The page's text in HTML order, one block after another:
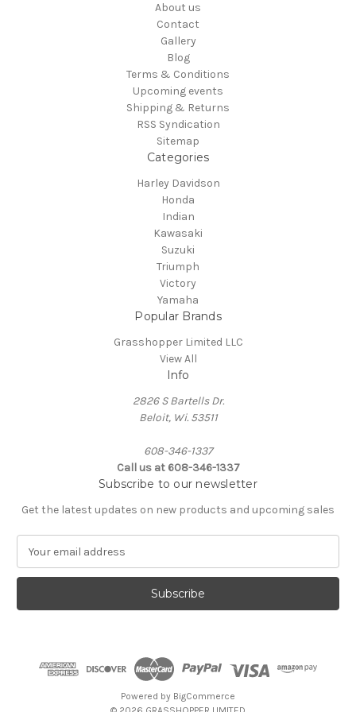
About us
Contact
Gallery
Blog
Terms & Conditions
Upcoming events
Shipping & Returns
RSS Syndication
Sitemap
Categories
Harley Davidson
Honda
Indian
Kawasaki
Suzuki
Triumph
Victory
Yamaha
Popular Brands
Grasshopper Limited LLC
View All
Info
2826 S Bartells Dr.
Beloit, Wi. 53511
608-346-1337
Call us at 608-346-1337
Subscribe to our newsletter
Get the latest updates on new products and upcoming sales
a
l
Powered by BigCommerce